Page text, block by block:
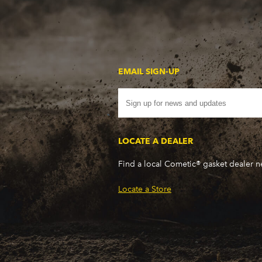
WP - 350CI/5.7L V8
WR - 350CI/5.7L V8
WT - 400CI/6.6L V8
WU - 350CI/5.7L V8
WW - 400CI/6.6L V8
WX - 400CI/6.6L V8
WX - 400CI/6.6L V8
X7 - 350CI/5.7L V8
XH - 400CI/6.6L V8
XJ - 400CI/6.6L V8
XN - 400CI/6.6L V8
XP - 400CI/6.6L V8
XV - 400CI/6.6L V8
XX - 400CI/6.6L V8
XZ - 400CI/6.6L V8
EMAIL SIGN-UP
LOCATE A DEALER
Find a local Cometic® gasket dealer
Locate a Store